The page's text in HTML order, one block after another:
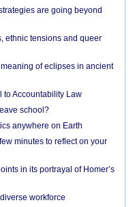
are going beyond
ethnic tensions and queer
of eclipses in ancient
to Accountability Law
school?
anywhere on Earth
minutes to reflect on your
in its portrayal of Homer’s
workforce